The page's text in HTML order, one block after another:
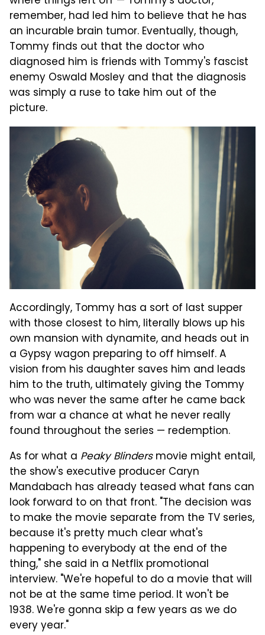
remember, had led him to believe that he has
an incurable brain tumor. Eventually, though,
Tommy finds out that the doctor who
diagnosed him is friends with Tommy's fascist
enemy Oswald Mosley and that the diagnosis
was simply a ruse to take him out of the
picture.
Accordingly, Tommy has a sort of last supper
with those closest to him, literally blows up his
own mansion with dynamite, and heads out in
a Gypsy wagon preparing to off himself. A
vision from his daughter saves him and leads
him to the truth, ultimately giving the Tommy
who was never the same after he came back
from war a chance at what he never really
found throughout the series — redemption.
As for what a Peaky Blindersmovie might entail,
the show's executive producer Caryn
Mandabach has already teased what fans can
look forward to on that front. "The decision was
to make the movie separate from the TV series,
because it's pretty much clear what's
happening to everybody at the end of the
thing," she said in a Netflix promotional
interview. "We're hopeful to do a movie that will
not be at the same time period. It won't be
1938. We're gonna skip a few years as we do
every year."